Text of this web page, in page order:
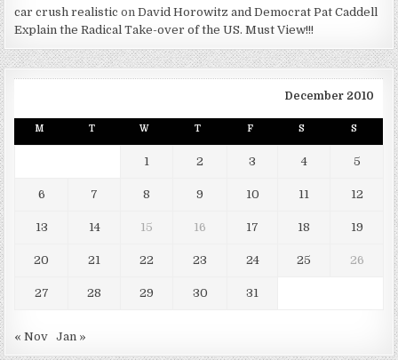
car crush realistic onDavid Horowitz and Democrat Pat Caddell
Explain the Radical Take-over of the US. Must View!!!
December 2010
M T W T F S S
1 2 3 4 5
6 7 8 9 10 11 12
13 14 15 16 17 18 19
20 21 22 23 24 25 26
27 28 29 30 31
« Nov Jan »